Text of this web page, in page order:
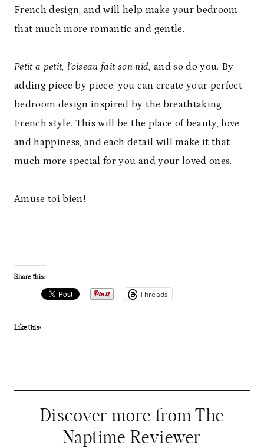
French design, and will help make your bedroom
that much more romantic and gentle.
Petit a petit, l’oiseau fait son nid, and so do you. By
adding piece by piece, you can create your perfect
bedroom design inspired by the breathtaking
French style. This will be the place of beauty, love
and happiness, and each detail will make it that
much more special for you and your loved ones.
Amuse toi bien!
Share this:
Threads
Like this:
Discover more from The
Naptime Reviewer